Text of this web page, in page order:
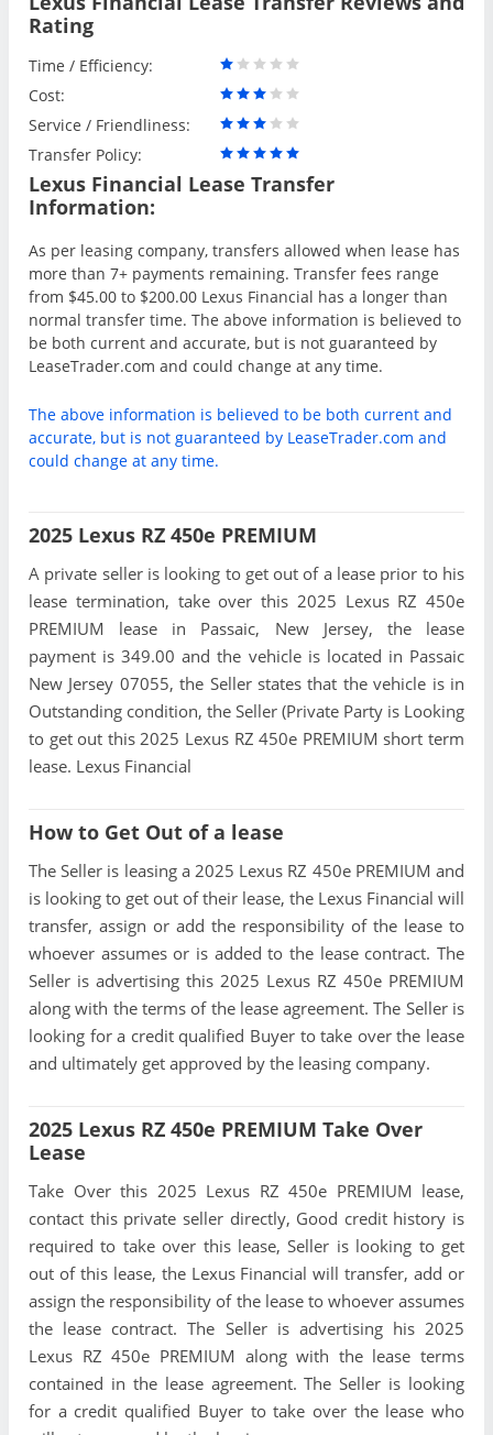
Rating
Time / Efficiency:
Cost:
Service / Friendliness:
Transfer Policy:
Lexus Financial Lease Transfer
Information:
As per leasing company, transfers allowed when lease has
more than 7+ payments remaining. Transfer fees range
from $45.00 to $200.00 Lexus Financial has a longer than
normal transfer time. The above information is believed to
be both current and accurate, but is not guaranteed by
LeaseTrader.com and could change at any time.
The above information is believed to be both current and
accurate, but is not guaranteed by LeaseTrader.com and
could change at any time.
2025 Lexus RZ 450e PREMIUM
A private seller is looking to get out of a lease prior to his
lease termination, take over this 2025 Lexus RZ 450e
PREMIUM lease in Passaic, New Jersey, the lease
payment is 349.00 and the vehicle is located in Passaic
New Jersey 07055, the Seller states that the vehicle is in
Outstanding condition, the Seller (Private Party is Looking
to get out this 2025 Lexus RZ 450e PREMIUM short term
lease. Lexus Financial
How to Get Out of a lease
The Seller is leasing a 2025 Lexus RZ 450e PREMIUM and
is looking to get out of their lease, the Lexus Financial will
transfer, assign or add the responsibility of the lease to
whoever assumes or is added to the lease contract. The
Seller is advertising this 2025 Lexus RZ 450e PREMIUM
along with the terms of the lease agreement. The Seller is
looking for a credit qualified Buyer to take over the lease
and ultimately get approved by the leasing company.
2025 Lexus RZ 450e PREMIUM Take Over
Lease
Take Over this 2025 Lexus RZ 450e PREMIUM lease,
contact this private seller directly, Good credit history is
required to take over this lease, Seller is looking to get
out of this lease, the Lexus Financial will transfer, add or
assign the responsibility of the lease to whoever assumes
the lease contract. The Seller is advertising his 2025
Lexus RZ 450e PREMIUM along with the lease terms
contained in the lease agreement. The Seller is looking
for a credit qualified Buyer to take over the lease who